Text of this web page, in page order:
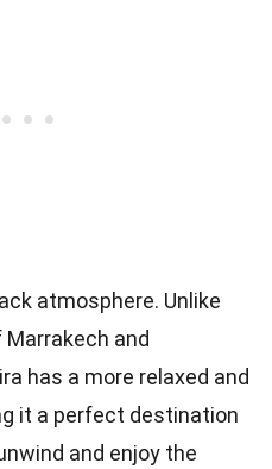
atmosphere. Unlike
and
has a more relaxed and
it a perfect destination
and enjoy the